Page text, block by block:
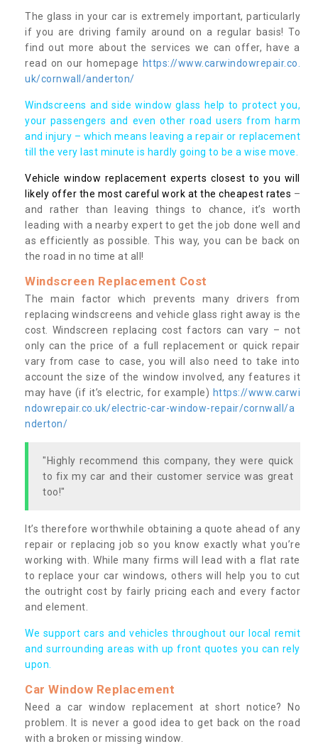
The glass in your car is extremely important, particularly
if you are driving family around on a regular basis! To
find out more about the services we can offer, have a
read on our homepage https://www.carwindowrepair.co.
uk/cornwall/anderton/
Windscreens and side window glass help to protect you,
your passengers and even other road users from harm
and injury – which means leaving a repair or replacement
till the very last minute is hardly going to be a wise move.
Vehicle window replacement experts closest to you will
likely offer the most careful work at the cheapest rates –
and rather than leaving things to chance, it’s worth
leading with a nearby expert to get the job done well and
as efficiently as possible. This way, you can be back on
the road in no time at all!
Windscreen Replacement Cost
The main factor which prevents many drivers from
replacing windscreens and vehicle glass right away is the
cost. Windscreen replacing cost factors can vary – not
only can the price of a full replacement or quick repair
vary from case to case, you will also need to take into
account the size of the window involved, any features it
may have (if it’s electric, for example) https://www.carwi
ndowrepair.co.uk/electric-car-window-repair/cornwall/a
nderton/
"Highly recommend this company, they were quick
to fix my car and their customer service was great
too!"
It’s therefore worthwhile obtaining a quote ahead of any
repair or replacing job so you know exactly what you’re
working with. While many firms will lead with a flat rate
to replace your car windows, others will help you to cut
the outright cost by fairly pricing each and every factor
and element.
We support cars and vehicles throughout our local remit
and surrounding areas with up front quotes you can rely
upon.
Car Window Replacement
Need a car window replacement at short notice? No
problem. It is never a good idea to get back on the road
with a broken or missing window.